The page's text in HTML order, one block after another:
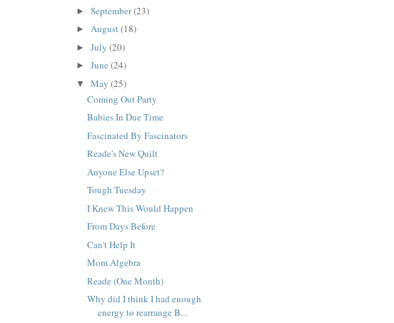
► September(23)
► August(18)
► July (20)
► June (24)
▼ May (25)
Coming Out Party
Babies In Due Time
Fascinated By Fascinators
Reade's New Quilt
Anyone Else Upset?
Tough Tuesday
I Knew This Would Happen
From Days Before
Can't Help It
Mom Algebra
Reade (One Month)
Why did I think I had enough
energy to rearrange B...